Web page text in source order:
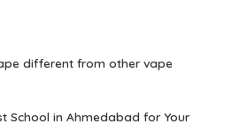
different from other vape
School in Ahmedabad for Your